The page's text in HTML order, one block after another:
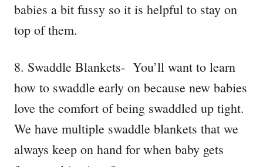
babies a bit fussy so it is helpful to stay on
top of them.
8. Swaddle Blankets- You’ll want to learn
how to swaddle early on because new babies
love the comfort of being swaddled up tight.
We have multiple swaddle blankets that we
always keep on hand for when baby gets